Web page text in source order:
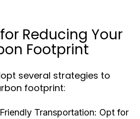
Reducing Your
Footprint
several strategies to
footprint:
Transportation: Opt for